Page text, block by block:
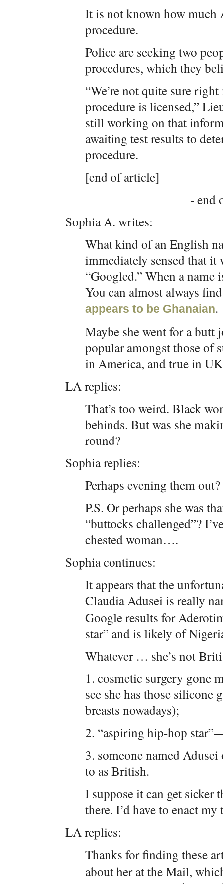
It is not known how much
procedure.
Police are seeking two
procedures, which they
“We’re not quite sure
procedure is licensed,”
still working on that
awaiting test results to
procedure.
[end of article]
- end
Sophia A. writes:
What kind of an English
immediately sensed that it
“Googled.” When a
You can almost always
appears to be Ghanaian.
Maybe she went for a butt
popular amongst those of
in America, and true in
LA replies:
That’s too weird. Black
behinds. But was she
round?
Sophia replies:
Perhaps evening them
P.S. Or perhaps she was
“buttocks challenged”?
chested woman….
Sophia continues:
It appears that the
Claudia Adusei is really
Google results for
star” and is likely of
Whatever … she’s not
1. cosmetic surgery gone
see she has those silicone
breasts nowadays);
2. “aspiring hip-hop
3. someone named
to as British.
I suppose it can get sicker
there. I’d have to enact
LA replies:
Thanks for finding these
about her at the Mail,